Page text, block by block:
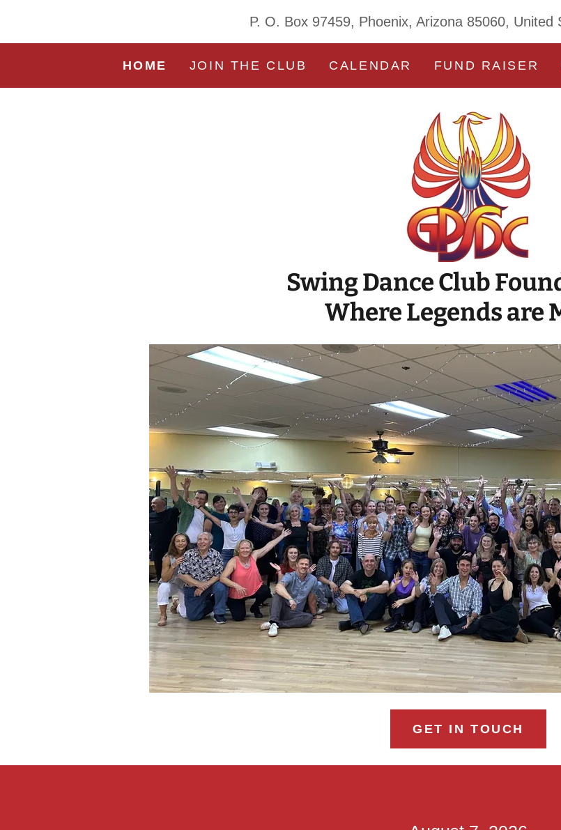
P. O. Box 97459, Phoenix, Arizona 85060, United
HOME JOIN THE CLUB CALENDAR FUND RAISER
Swing Dance Club
Where Legends are
GET IN TOUCH